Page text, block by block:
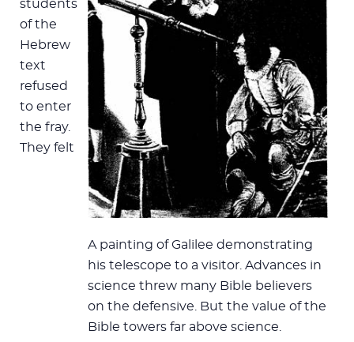
A painting of Galilee demonstrating
his telescope to a visitor. Advances in
science threw many Bible believers
on the defensive. But the value of the
Bible towers far above science.
students
of the
Hebrew
text
refused
to enter
the fray.
They felt